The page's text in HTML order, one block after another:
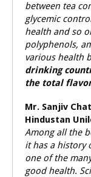
between tea
glycemic
health and so
polyphenols,
various health
drinking
the total
Mr. Sanjiv
Hindustan
Among all the
it has a history
one of the
good health.